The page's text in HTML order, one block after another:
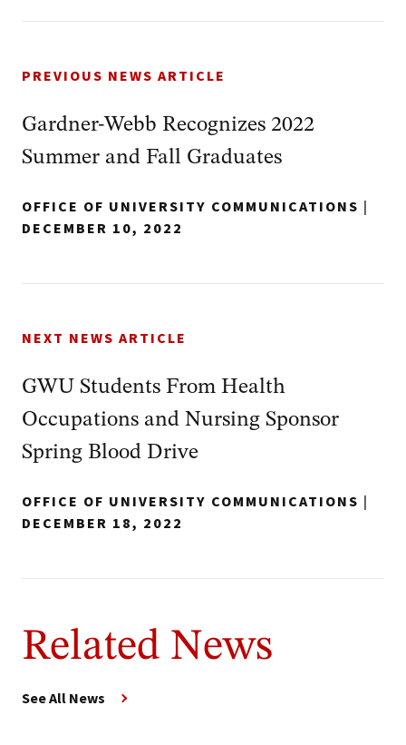
PREVIOUS NEWS ARTICLE
Gardner-Webb Recognizes 2022
Summer and Fall Graduates
OFFICE OF UNIVERSITY COMMUNICATIONS |
DECEMBER 10, 2022
NEXT NEWS ARTICLE
GWU Students From Health
Occupations and Nursing Sponsor
Spring Blood Drive
OFFICE OF UNIVERSITY COMMUNICATIONS |
DECEMBER 18, 2022
Related News
See All News